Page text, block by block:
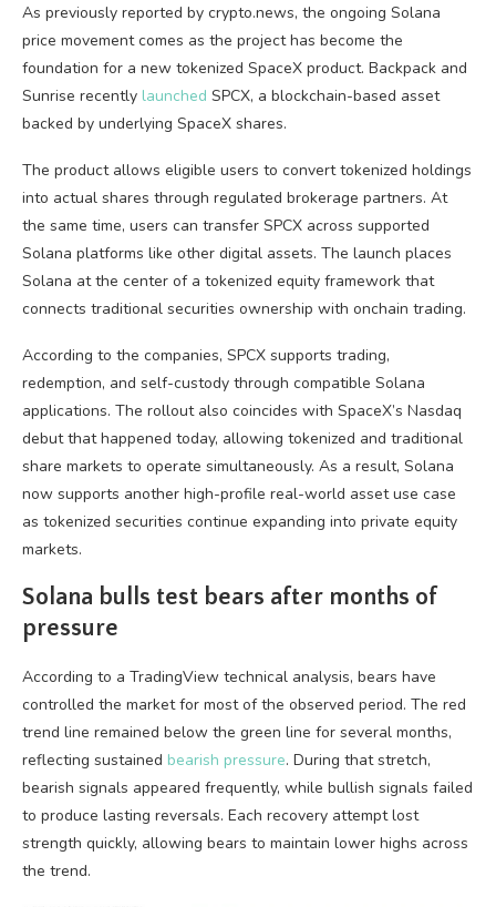
As previously reported by crypto.news, the ongoing Solana
price movement comes as the project has become the
foundation for a new tokenized SpaceX product. Backpack and
Sunrise recently launched SPCX, a blockchain-based asset
backed by underlying SpaceX shares.
The product allows eligible users to convert tokenized holdings
into actual shares through regulated brokerage partners. At
the same time, users can transfer SPCX across supported
Solana platforms like other digital assets. The launch places
Solana at the center of a tokenized equity framework that
connects traditional securities ownership with onchain trading.
According to the companies, SPCX supports trading,
redemption, and self-custody through compatible Solana
applications. The rollout also coincides with SpaceX’s Nasdaq
debut that happened today, allowing tokenized and traditional
share markets to operate simultaneously. As a result, Solana
now supports another high-profile real-world asset use case
as tokenized securities continue expanding into private equity
markets.
Solana bulls test bears after months of
pressure
According to a TradingView technical analysis, bears have
controlled the market for most of the observed period. The red
trend line remained below the green line for several months,
reflecting sustained bearish pressure. During that stretch,
bearish signals appeared frequently, while bullish signals failed
to produce lasting reversals. Each recovery attempt lost
strength quickly, allowing bears to maintain lower highs across
the trend.